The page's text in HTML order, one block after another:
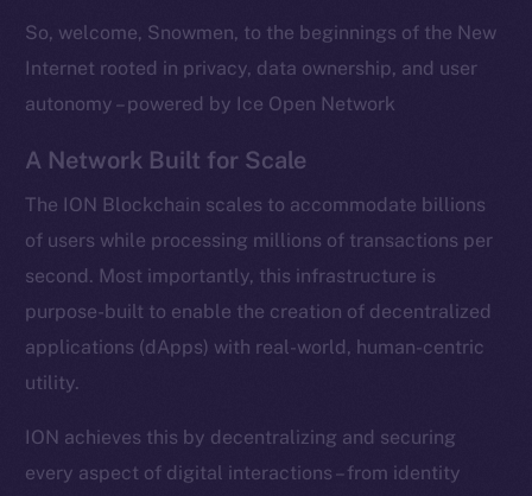
So, welcome, Snowmen, to the beginnings of the New
Internet rooted in privacy, data ownership, and user
autonomy – powered by Ice Open Network
A Network Built for Scale
The ION Blockchain scales to accommodate billions
of users while processing millions of transactions per
second. Most importantly, this infrastructure is
purpose-built to enable the creation of decentralized
applications (dApps) with real-world, human-centric
utility.
ION achieves this by decentralizing and securing
every aspect of digital interactions – from identity